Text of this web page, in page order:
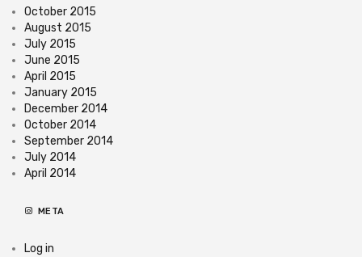
October 2015
August 2015
July 2015
June 2015
April 2015
January 2015
December 2014
October 2014
September 2014
July 2014
April 2014
META
Log in